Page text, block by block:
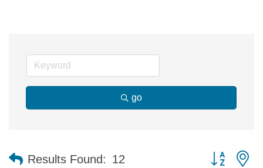
go
Results Found: 12 Button